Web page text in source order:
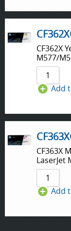
CF362X
M577/
Add
CF363X
LaserJet
Add